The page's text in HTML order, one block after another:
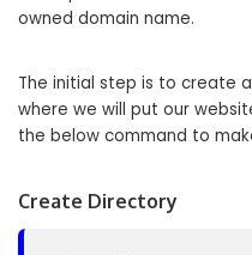
owned domain name.
The initial step is to create
where we will put our
the below command to
Create Directory